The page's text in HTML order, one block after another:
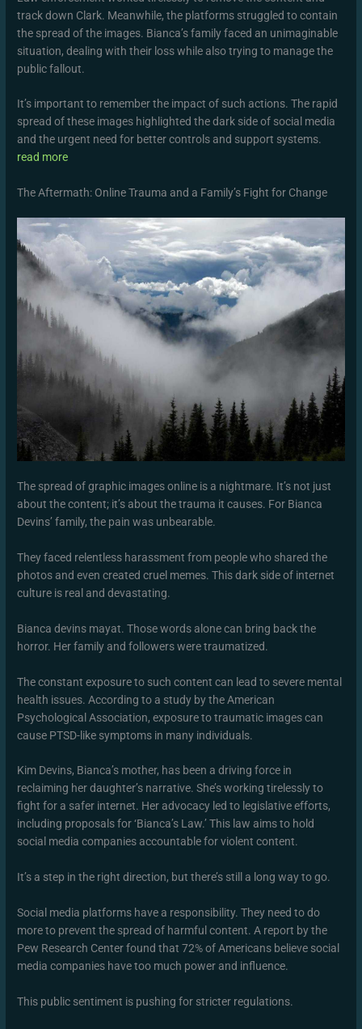
track down Clark. Meanwhile, the platforms struggled to contain
the spread of the images. Bianca’s family faced an unimaginable
situation, dealing with their loss while also trying to manage the
public fallout.
It’s important to remember the impact of such actions. The rapid
spread of these images highlighted the dark side of social media
and the urgent need for better controls and support systems.
read more
The Aftermath: Online Trauma and a Family’s Fight for Change
The spread of graphic images online is a nightmare. It’s not just
about the content; it’s about the trauma it causes. For Bianca
Devins’ family, the pain was unbearable.
They faced relentless harassment from people who shared the
photos and even created cruel memes. This dark side of internet
culture is real and devastating.
Bianca devins mayat. Those words alone can bring back the
horror. Her family and followers were traumatized.
The constant exposure to such content can lead to severe mental
health issues. According to a study by the American
Psychological Association, exposure to traumatic images can
cause PTSD-like symptoms in many individuals.
Kim Devins, Bianca’s mother, has been a driving force in
reclaiming her daughter’s narrative. She’s working tirelessly to
fight for a safer internet. Her advocacy led to legislative efforts,
including proposals for ‘Bianca’s Law.’ This law aims to hold
social media companies accountable for violent content.
It’s a step in the right direction, but there’s still a long way to go.
Social media platforms have a responsibility. They need to do
more to prevent the spread of harmful content. A report by the
Pew Research Center found that 72% of Americans believe social
media companies have too much power and influence.
This public sentiment is pushing for stricter regulations.